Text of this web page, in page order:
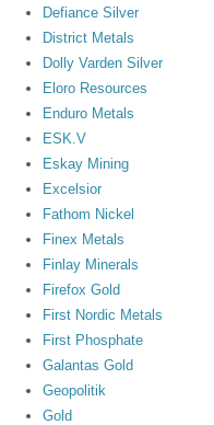
Defiance Silver
District Metals
Dolly Varden Silver
Eloro Resources
Enduro Metals
ESK.V
Eskay Mining
Excelsior
Fathom Nickel
Finex Metals
Finlay Minerals
Firefox Gold
First Nordic Metals
First Phosphate
Galantas Gold
Geopolitik
Gold